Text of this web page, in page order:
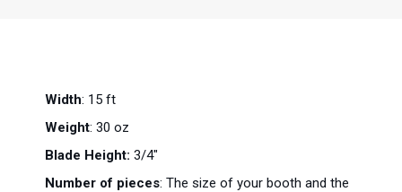
Width: 15 ft
Weight: 30 oz
Blade Height: 3/4"
Number of pieces: The size of your booth and the